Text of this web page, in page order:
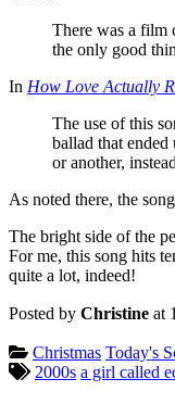
There was a film
the only good
In How Love Actually
The use of this
ballad that
or another,
As noted there, the
The bright side of the
For me, this song hits
quite a lot, indeed!
Posted by Christine at
Categories:
Christmas Today's
Tagged:
2000s a girl called